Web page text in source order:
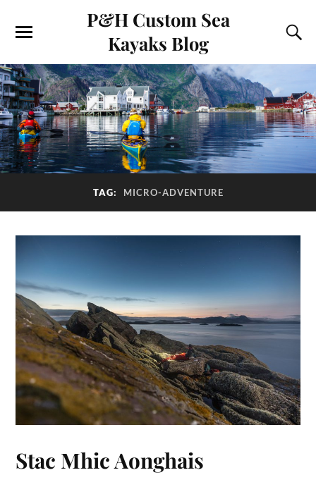
P&H Custom Sea
Kayaks Blog
TAG: MICRO-ADVENTURE
Stac Mhic Aonghais